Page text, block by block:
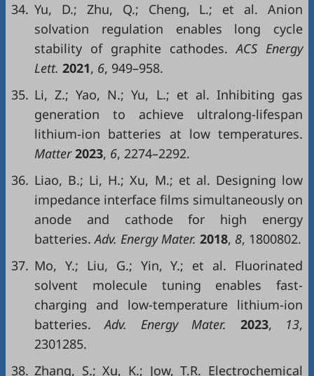
34. Yu, D.; Zhu, Q.; Cheng, L.; et al. Anion
solvation regulation enables long cycle
stability of graphite cathodes. ACS Energy
Lett. 2021, 6, 949–958.
35. Li, Z.; Yao, N.; Yu, L.; et al. Inhibiting gas
generation to achieve ultralong-lifespan
lithium-ion batteries at low temperatures.
Matter2023, 6, 2274–2292.
36. Liao, B.; Li, H.; Xu, M.; et al. Designing low
impedance interface films simultaneously on
anode and cathode for high energy
batteries. Adv. Energy Mater. 2018, 8, 1800802.
37. Mo, Y.; Liu, G.; Yin, Y.; et al. Fluorinated
solvent molecule tuning enables fast-
charging and low-temperature lithium-ion
batteries. Adv. Energy Mater. 2023, 13,
2301285.
38. Zhang, S.; Xu, K.; Jow, T.R. Electrochemical